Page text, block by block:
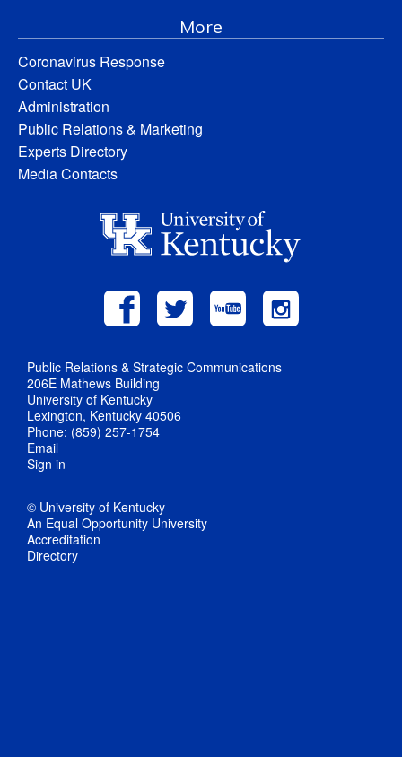
More
Coronavirus Response
Contact UK
Administration
Public Relations & Marketing
Experts Directory
Media Contacts
Public Relations & Strategic Communications
206E Mathews Building
University of Kentucky
Lexington, Kentucky 40506
Phone: (859) 257-1754
Email
Sign in
© University of Kentucky
An Equal Opportunity University
Accreditation
Directory